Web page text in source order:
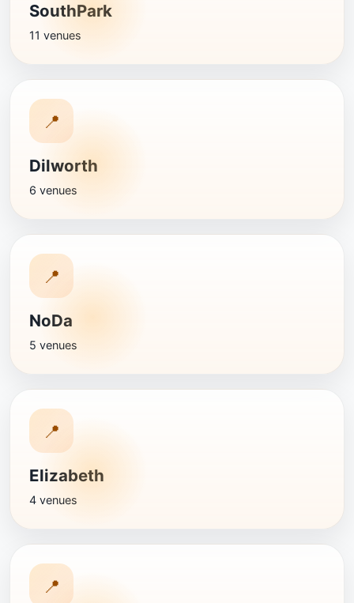
SouthPark
11 venues
📍
Dilworth
6 venues
📍
NoDa
5 venues
📍
Elizabeth
4 venues
📍